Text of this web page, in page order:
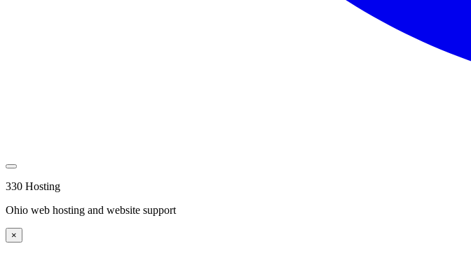
330 Hosting
Ohio web hosting and website support
×